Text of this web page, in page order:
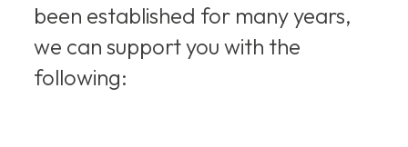
been established for many years,
we can support you with the
following: